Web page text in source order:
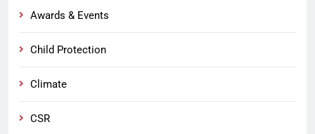
Awards & Events
Child Protection
Climate
CSR